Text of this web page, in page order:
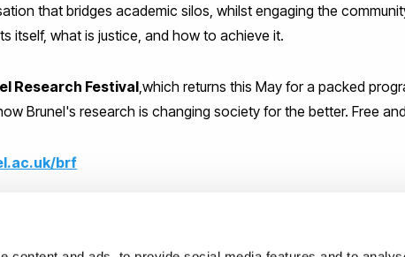
that bridges academic silos, whilst engaging the
itself, what is justice, and how to achieve it.
Research Festival,which returns this May for a packed
Brunel's research is changing society for the better. Free
brf